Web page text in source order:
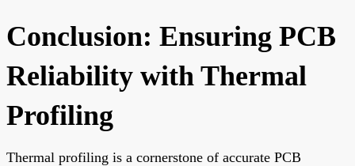
Conclusion: Ensuring PCB
Reliability with Thermal
Profiling
Thermal profiling is a cornerstone of accurate PCB